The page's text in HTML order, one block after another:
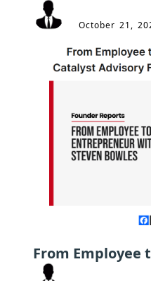
October 21,
From Employee